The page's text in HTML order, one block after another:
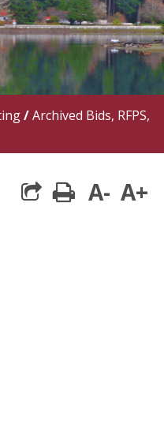
/Archived Bids, RFPS,
share square
print
A- A+